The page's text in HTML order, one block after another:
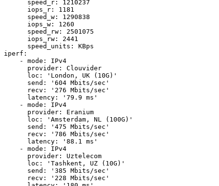
      speed_r: 1210237
      iops_r: 1181
      speed_w: 1290838
      iops_w: 1260
      speed_rw: 2501075
      iops_rw: 2441
      speed_units: KBps
iperf:
    - mode: IPv4
      provider: Clouvider
      loc: 'London, UK (10G)'
      send: '604 Mbits/sec'
      recv: '276 Mbits/sec'
      latency: '79.9 ms'
    - mode: IPv4
      provider: Eranium
      loc: 'Amsterdam, NL (100G)'
      send: '475 Mbits/sec'
      recv: '786 Mbits/sec'
      latency: '88.1 ms'
    - mode: IPv4
      provider: Uztelecom
      loc: 'Tashkent, UZ (10G)'
      send: '385 Mbits/sec'
      recv: '228 Mbits/sec'